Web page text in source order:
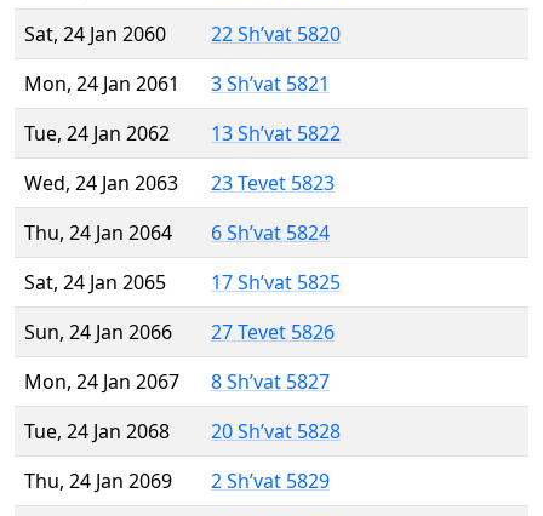
Sat, 24 Jan 2060
22 Sh’vat 5820
Mon, 24 Jan 2061
3 Sh’vat 5821
Tue, 24 Jan 2062
13 Sh’vat 5822
Wed, 24 Jan 2063
23 Tevet 5823
Thu, 24 Jan 2064
6 Sh’vat 5824
Sat, 24 Jan 2065
17 Sh’vat 5825
Sun, 24 Jan 2066
27 Tevet 5826
Mon, 24 Jan 2067
8 Sh’vat 5827
Tue, 24 Jan 2068
20 Sh’vat 5828
Thu, 24 Jan 2069
2 Sh’vat 5829